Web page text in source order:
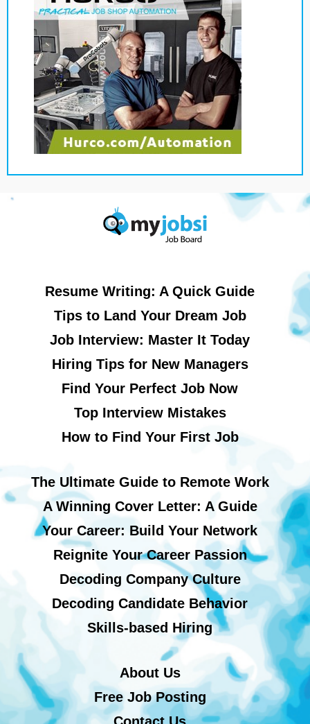
Resume Writing: A Quick Guide
Tips to Land Your Dream Job
Job Interview: Master It Today
Hiring Tips for New Managers
Find Your Perfect Job Now
Top Interview Mistakes
How to Find Your First Job
The Ultimate Guide to Remote Work
A Winning Cover Letter: A Guide
Your Career: Build Your Network
Reignite Your Career Passion
Decoding Company Culture
Decoding Candidate Behavior
Skills-based Hiring
About Us
Free Job Posting